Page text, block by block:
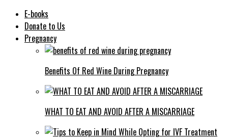
E-books
Donate to Us
Pregnancy
Benefits Of Red Wine During Pregnancy
WHAT TO EAT AND AVOID AFTER A MISCARRIAGE